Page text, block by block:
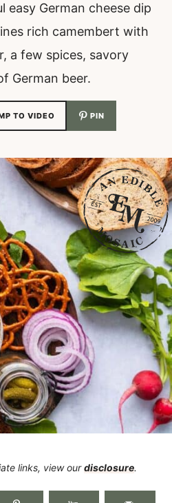
easy German cheese dip
rich camembert with
a few spices, savory
German beer.
TO VIDEO PIN
links, view ourdisclosure.